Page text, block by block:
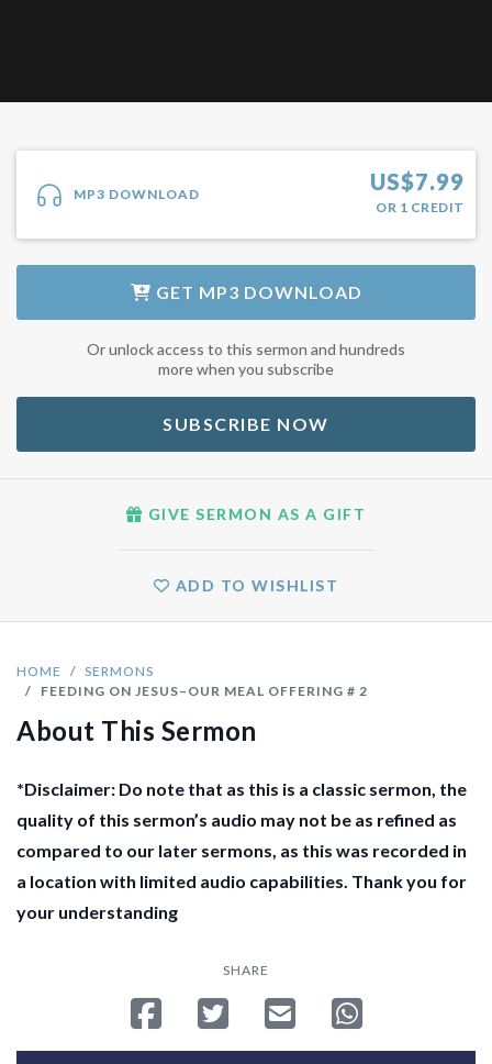
HOME
SERMONS
FEEDING ON JESUS–OUR MEAL OFFERING # 2
About This Sermon
*Disclaimer: Do note that as this is a classic sermon, the
quality of this sermon’s audio may not be as refined as
compared to our later sermons, as this was recorded in
a location with limited audio capabilities. Thank you for
your understanding
SHARE
Share on Facebook
Tweet Send emailShare on
MP3 DOWNLOAD US$7.99
OR 1 CREDIT
GET MP3 DOWNLOAD
Or unlock access to this sermon and hundreds
more when you subscribe
SUBSCRIBE NOW
GIVE SERMON AS A GIFT
ADD TO WISHLIST